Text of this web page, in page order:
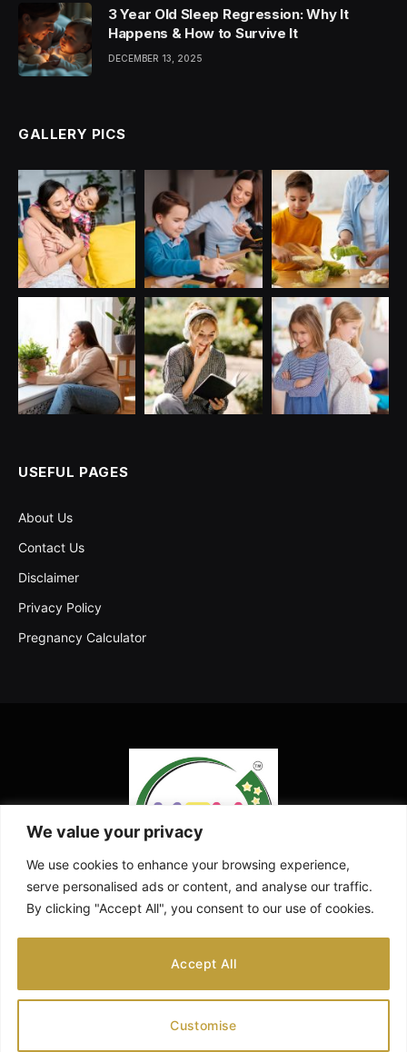
We value your privacy
We use cookies to enhance your browsing experience,
serve personalised ads or content, and analyse our traffic.
By clicking "Accept All", you consent to our use of cookies.
Customise
Accept All
3 Year Old Sleep Regression: Why It
Happens & How to Survive It
DECEMBER 13, 2025
GALLERY PICS
USEFUL PAGES
About Us
Contact Us
Disclaimer
Privacy Policy
Pregnancy Calculator
(Twitter)
ABOUT US CONTACT US
DISCLAIMER
PREGNANCY CALCULATOR